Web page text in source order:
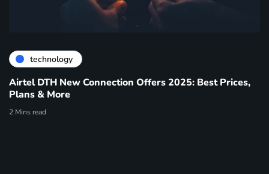
technology
Airtel DTH New Connection Offers 2025: Best Prices,
Plans & More
2 Mins read